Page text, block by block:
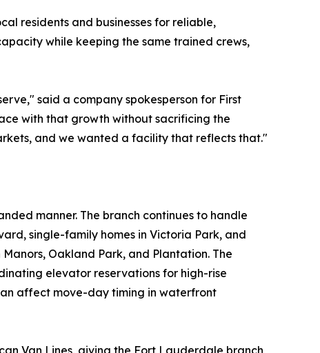
residents and businesses for reliable,
while keeping the same trained crews,
said a company spokesperson for First
with that growth without sacrificing the
and we wanted a facility that reflects that."
manner. The branch continues to handle
single-family homes in Victoria Park, and
Oakland Park, and Plantation. The
elevator reservations for high-rise
affect move-day timing in waterfront
Van Lines, giving the Fort Lauderdale branch